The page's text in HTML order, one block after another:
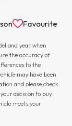
Favourite
and year when
the accuracy of
to the
may have been
and please check
decision to buy
meets your